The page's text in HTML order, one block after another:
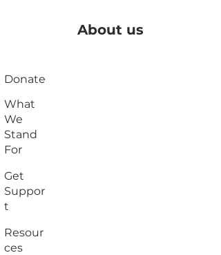
About us
Donate
What
We
Stand
For
Get
Suppor
t
Resour
ces